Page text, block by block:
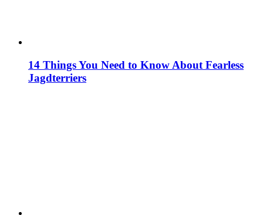
14 Things You Need to Know About Fearless
Jagdterriers